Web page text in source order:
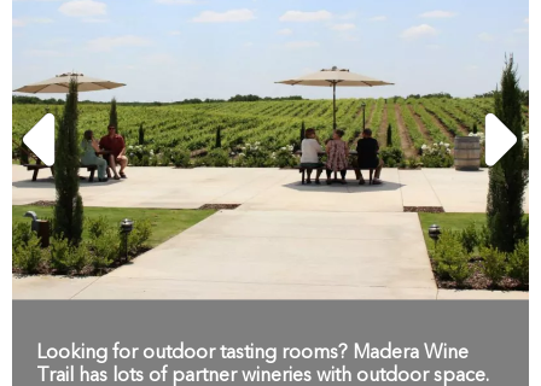
Looking for outdoor tasting rooms? Madera Wine
Trail has lots of partner wineries with outdoor space.